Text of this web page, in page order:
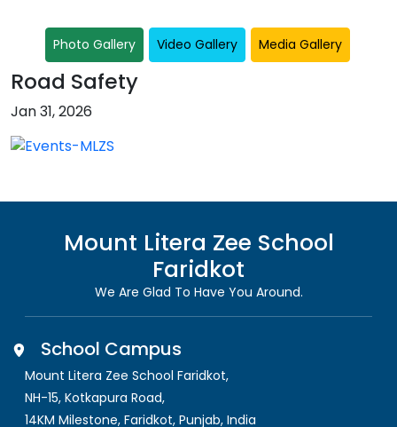
Photo Gallery Video Gallery Media Gallery
Road Safety
Jan 31, 2026
Mount Litera Zee School
Faridkot
We Are Glad To Have You Around.
School Campus
Mount Litera Zee School Faridkot,
NH-15, Kotkapura Road,
14KM Milestone, Faridkot, Punjab, India